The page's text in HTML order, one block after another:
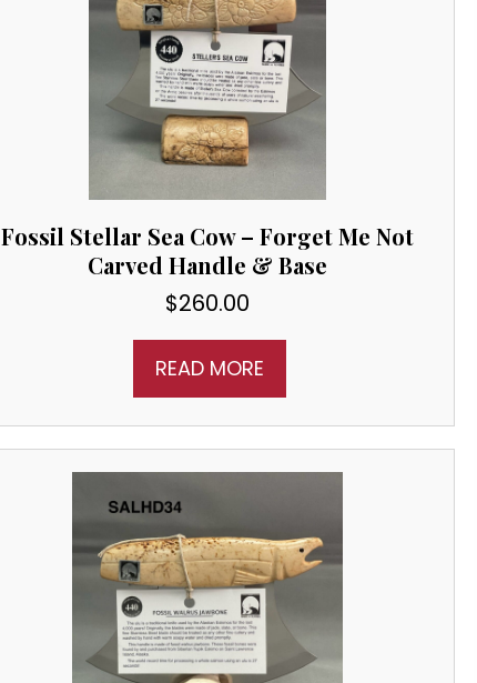
Fossil Stellar Sea Cow – Forget Me Not
Carved Handle & Base
$260.00
READ MORE